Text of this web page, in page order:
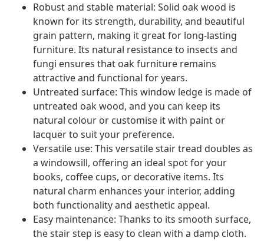
Robust and stable material: Solid oak wood is
known for its strength, durability, and beautiful
grain pattern, making it great for long-lasting
furniture. Its natural resistance to insects and
fungi ensures that oak furniture remains
attractive and functional for years.
Untreated surface: This window ledge is made of
untreated oak wood, and you can keep its
natural colour or customise it with paint or
lacquer to suit your preference.
Versatile use: This versatile stair tread doubles as
a windowsill, offering an ideal spot for your
books, coffee cups, or decorative items. Its
natural charm enhances your interior, adding
both functionality and aesthetic appeal.
Easy maintenance: Thanks to its smooth surface,
the stair step is easy to clean with a damp cloth.